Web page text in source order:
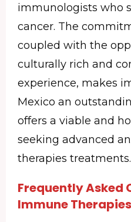
immunologists who
cancer. The
coupled with the
culturally rich and
experience, makes
Mexico an
offers a viable and
seeking advanced
therapies treatments.
Frequently Asked
Immune Therapies